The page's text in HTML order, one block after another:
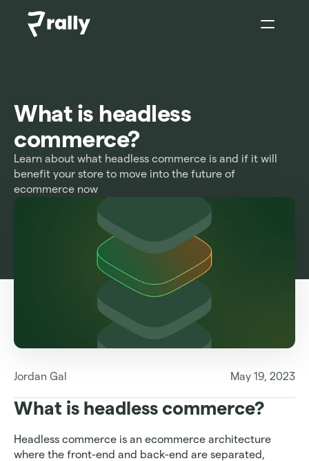
What is headless
commerce?
Learn about what headless commerce is and if it will
benefit your store to move into the future of
ecommerce now
Jordan Gal May 19, 2023
What is headless commerce?
Headless commerce is an ecommerce architecture
where the front-end and back-end are separated,